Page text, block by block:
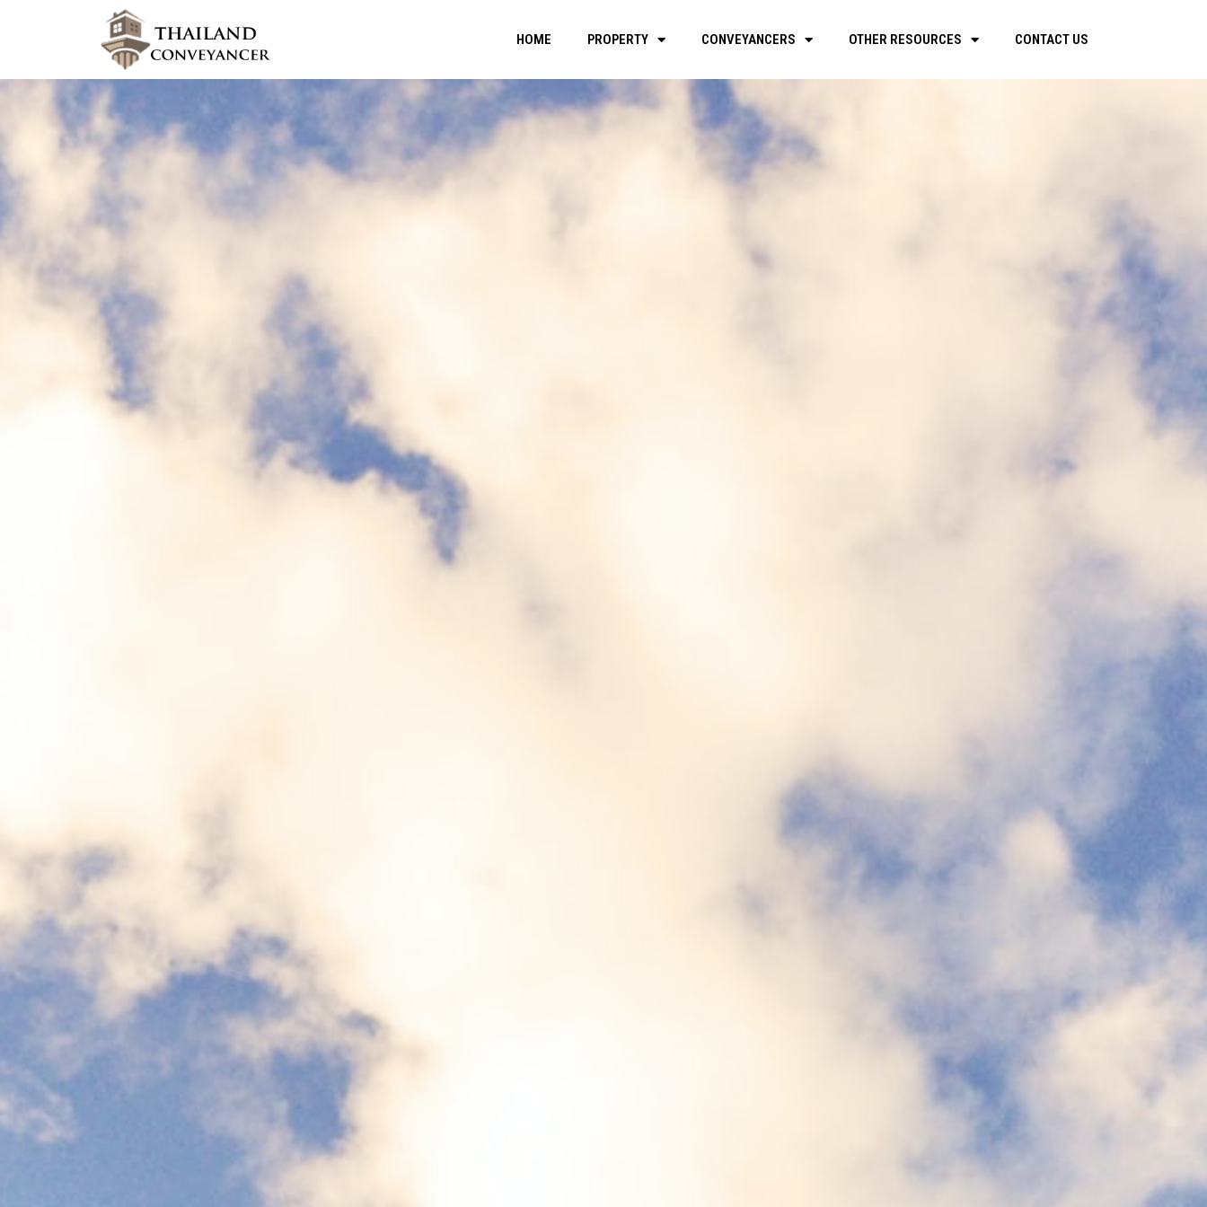
HOME PROPERTY CONVEYANCERS OTHER RESOURCES CONTACT US